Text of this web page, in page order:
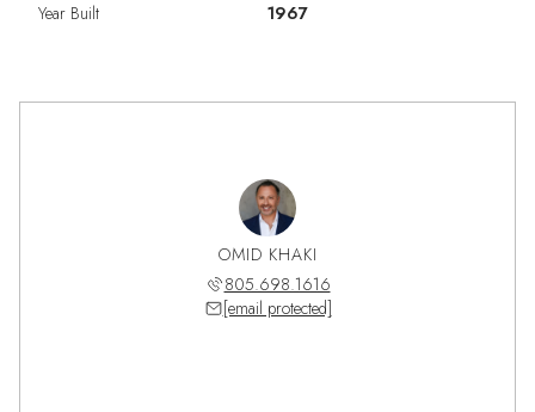
Year Built 1967
OMID KHAKI
805.698.1616
[email protected]